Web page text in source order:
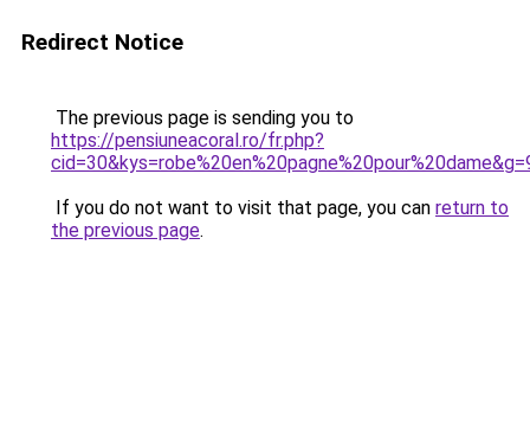
Redirect Notice
The previous page is sending you to
https://pensiuneacoral.ro/fr.php?
If you do not want to visit that page, you can return to
the previous page.